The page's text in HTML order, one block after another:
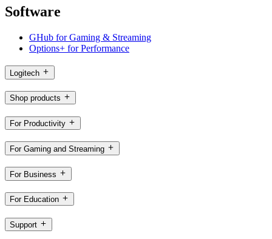
Software
GHub for Gaming & Streaming
Options+ for Performance
Logitech
Shop products
For Productivity
For Gaming and Streaming
For Business
For Education
Support